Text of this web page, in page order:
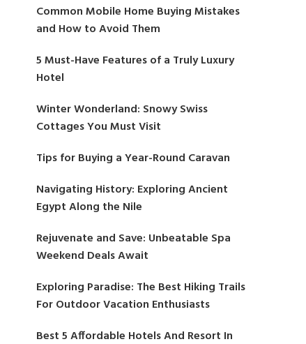
Common Mobile Home Buying Mistakes
and How to Avoid Them
5 Must-Have Features of a Truly Luxury
Hotel
Winter Wonderland: Snowy Swiss
Cottages You Must Visit
Tips for Buying a Year-Round Caravan
Navigating History: Exploring Ancient
Egypt Along the Nile
Rejuvenate and Save: Unbeatable Spa
Weekend Deals Await
Exploring Paradise: The Best Hiking Trails
For Outdoor Vacation Enthusiasts
Best 5 Affordable Hotels And Resort In